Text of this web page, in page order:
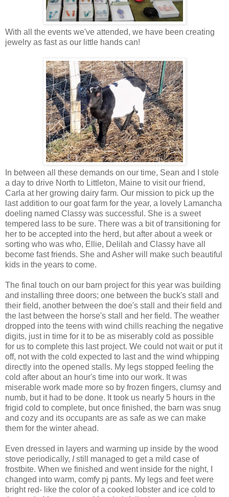
With all the events we've attended, we have been creating
jewelry as fast as our little hands can!
In between all these demands on our time, Sean and I stole
a day to drive North to Littleton, Maine to visit our friend,
Carla at her growing dairy farm. Our mission to pick up the
last addition to our goat farm for the year, a lovely Lamancha
doeling named Classy was successful. She is a sweet
tempered lass to be sure. There was a bit of transitioning for
her to be accepted into the herd, but after about a week or
sorting who was who, Ellie, Delilah and Classy have all
become fast friends. She and Asher will make such beautiful
kids in the years to come.
The final touch on our barn project for this year was building
and installing three doors; one between the buck's stall and
their field, another between the doe's stall and their field and
the last between the horse's stall and her field. The weather
dropped into the teens with wind chills reaching the negative
digits, just in time for it to be as miserably cold as possible
for us to complete this last project. We could not wait or put it
off, not with the cold expected to last and the wind whipping
directly into the opened stalls. My legs stopped feeling the
cold after about an hour's time into our work. It was
miserable work made more so by frozen fingers, clumsy and
numb, but it had to be done. It took us nearly 5 hours in the
frigid cold to complete, but once finished, the barn was snug
and cozy and its occupants are as safe as we can make
them for the winter ahead.
Even dressed in layers and warming up inside by the wood
stove periodically, Istill managed to get a mild case of
frostbite. When we finished and went inside for the night, I
changed into warm, comfy pj pants. My legs and feet were
bright red- like the color of a cooked lobster and ice cold to